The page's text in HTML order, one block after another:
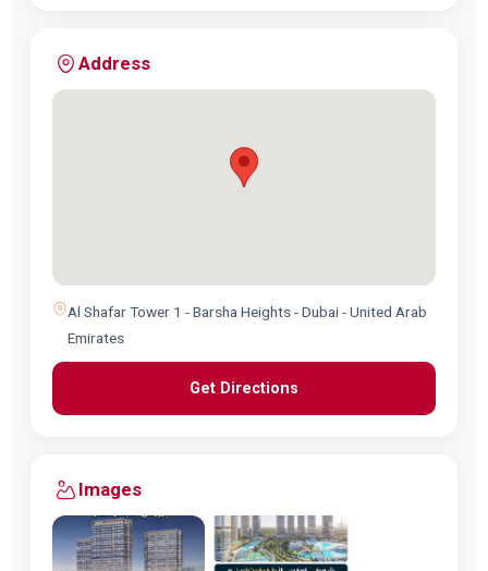
Address
Al Shafar Tower 1 - Barsha Heights - Dubai - United Arab
Emirates
Get Directions
Images